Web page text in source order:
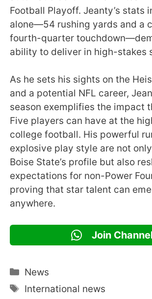
Football Playoff. Jeanty’s stats
alone—54 rushing yards and a
fourth-quarter
ability to deliver in high-stakes
As he sets his sights on the
and a potential NFL career,
season exemplifies the impact
Five players can have at the
college football. His powerful
explosive play style are not
Boise State’s profile but also
expectations for non-Power
proving that star talent can
anywhere.
Join
Categories
News
Tags
International news